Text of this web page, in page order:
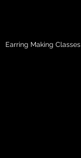
Earring Making Classes